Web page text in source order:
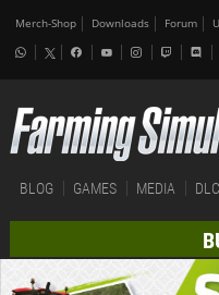
Merch-Shop Downloads Forum
BLOG GAMES MEDIA DLC